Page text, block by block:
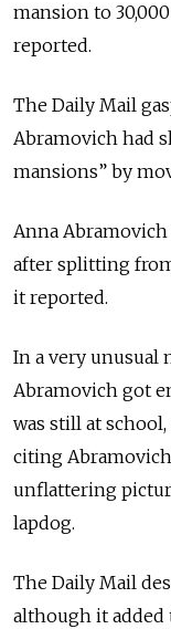
mansion to
reported.
The Daily Mail
Abramovich had
mansions” by
Anna
after splitting
it reported.
In a very unusual
Abramovich got
was still at
citing
unflattering
lapdog.
The Daily Mail
although it added